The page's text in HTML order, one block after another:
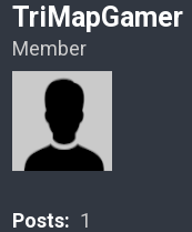
TriMapGamer
Member
Posts: 1